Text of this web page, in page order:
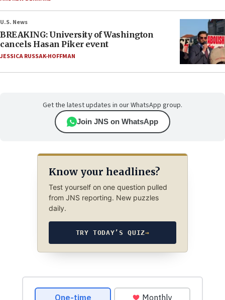
U.S. News
BREAKING: University of Washington
cancels Hasan Piker event
JESSICA RUSSAK-HOFFMAN
Get the latest updates in our WhatsApp group.
Join JNS on WhatsApp
Know your headlines?
Test yourself on one question pulled
from JNS reporting. New puzzles
daily.
TRY TODAY’S QUIZ→